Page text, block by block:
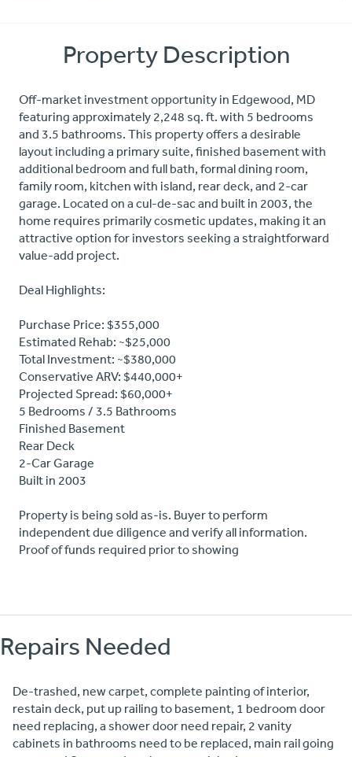
Property Description
Off-market investment opportunity in Edgewood, MD
featuring approximately 2,248 sq. ft. with 5 bedrooms
and 3.5 bathrooms. This property offers a desirable
layout including a primary suite, finished basement with
additional bedroom and full bath, formal dining room,
family room, kitchen with island, rear deck, and 2-car
garage. Located on a cul-de-sac and built in 2003, the
home requires primarily cosmetic updates, making it an
attractive option for investors seeking a straightforward
value-add project.
Deal Highlights:
Purchase Price: $355,000
Estimated Rehab: ~$25,000
Total Investment: ~$380,000
Conservative ARV: $440,000+
Projected Spread: $60,000+
5 Bedrooms / 3.5 Bathrooms
Finished Basement
Rear Deck
2-Car Garage
Built in 2003
Property is being sold as-is. Buyer to perform
independent due diligence and verify all information.
Proof of funds required prior to showing
Repairs Needed
De-trashed, new carpet, complete painting of interior,
restain deck, put up railing to basement, 1 bedroom door
need replacing, a shower door need repair, 2 vanity
cabinets in bathrooms need to be replaced, main rail going